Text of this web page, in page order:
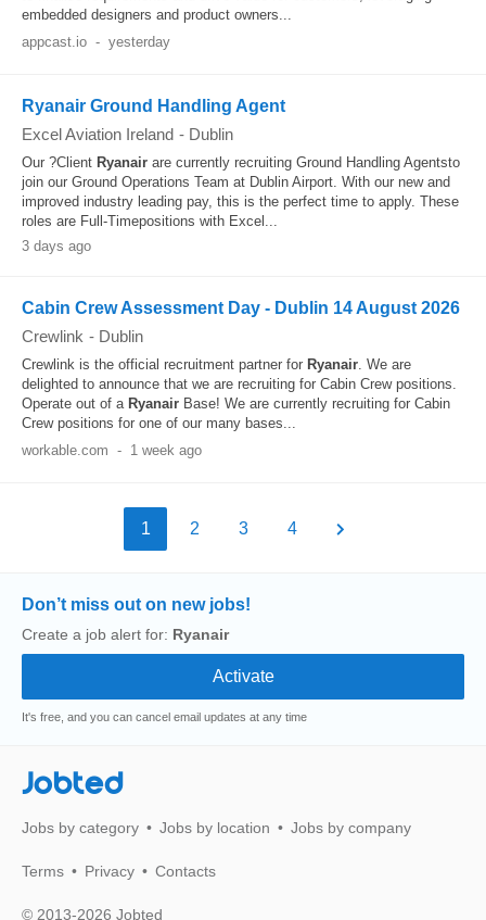
embedded designers and product owners...
appcast.io - yesterday
Ryanair Ground Handling Agent
Excel Aviation Ireland - Dublin
Our ?Client Ryanair are currently recruiting Ground Handling Agentsto
join our Ground Operations Team at Dublin Airport. With our new and
improved industry leading pay, this is the perfect time to apply. These
roles are Full-Timepositions with Excel...
3 days ago
Cabin Crew Assessment Day - Dublin 14 August 2026
Crewlink - Dublin
Crewlink is the official recruitment partner for Ryanair. We are
delighted to announce that we are recruiting for Cabin Crew positions.
Operate out of a Ryanair Base! We are currently recruiting for Cabin
Crew positions for one of our many bases...
workable.com - 1 week ago
1 2 3 4
Don’t miss out on new jobs!
Create a job alert for: Ryanair
It's free, and you can cancel email updates at any time
Jobted
Jobs by category Jobs by location Jobs by company
Terms Privacy Contacts
© 2013-2026 Jobted